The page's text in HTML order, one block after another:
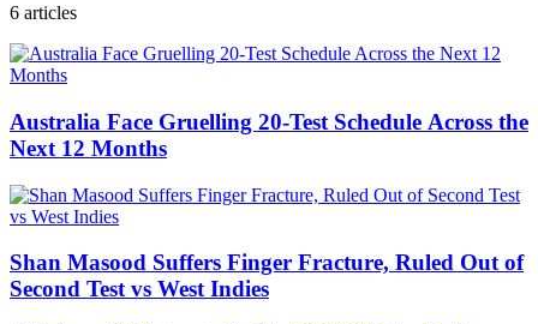
6 articles
Australia Face Gruelling 20-Test Schedule Across the
Next 12 Months
Shan Masood Suffers Finger Fracture, Ruled Out of
Second Test vs West Indies